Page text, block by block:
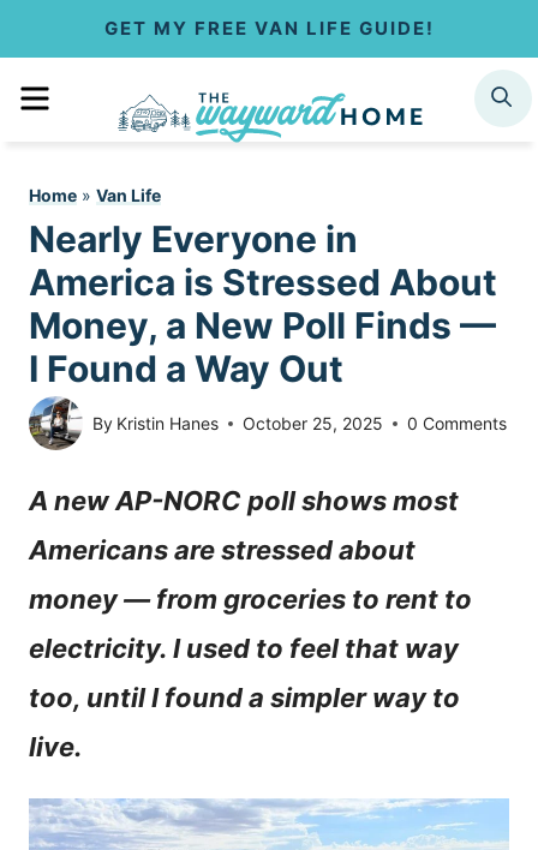
GET MY FREE VAN LIFE GUIDE!
MENU SEARCH
Home » Van Life
Nearly Everyone in
America is Stressed About
Money, a New Poll Finds —
I Found a Way Out
By Kristin Hanes October 25, 2025 0 Comments
A new AP-NORC poll shows most
Americans are stressed about
money — from groceries to rent to
electricity. I used to feel that way
too, until I found a simpler way to
live.